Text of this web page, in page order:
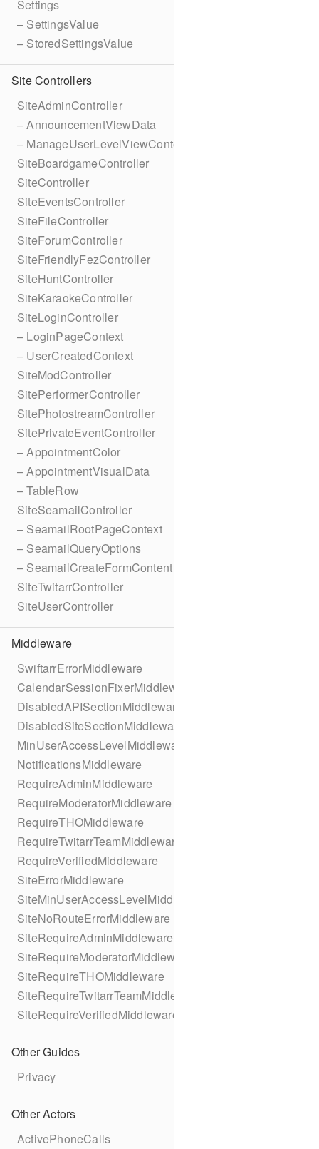
Settings
– SettingsValue
– StoredSettingsValue
Site Controllers
SiteAdminController
– AnnouncementViewData
– ManageUserLevelViewContext
SiteBoardgameController
SiteController
SiteEventsController
SiteFileController
SiteForumController
SiteFriendlyFezController
SiteHuntController
SiteKaraokeController
SiteLoginController
– LoginPageContext
– UserCreatedContext
SiteModController
SitePerformerController
SitePhotostreamController
SitePrivateEventController
– AppointmentColor
– AppointmentVisualData
– TableRow
SiteSeamailController
– SeamailRootPageContext
– SeamailQueryOptions
– SeamailCreateFormContent
SiteTwitarrController
SiteUserController
Middleware
SwiftarrErrorMiddleware
CalendarSessionFixerMiddleware
DisabledAPISectionMiddleware
DisabledSiteSectionMiddleware
MinUserAccessLevelMiddleware
NotificationsMiddleware
RequireAdminMiddleware
RequireModeratorMiddleware
RequireTHOMiddleware
RequireTwitarrTeamMiddleware
RequireVerifiedMiddleware
SiteErrorMiddleware
SiteMinUserAccessLevelMiddleware
SiteNoRouteErrorMiddleware
SiteRequireAdminMiddleware
SiteRequireModeratorMiddleware
SiteRequireTHOMiddleware
SiteRequireTwitarrTeamMiddleware
SiteRequireVerifiedMiddleware
Other Guides
Privacy
Other Actors
ActivePhoneCalls